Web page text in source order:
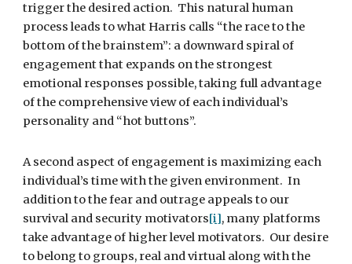
trigger the desired action.  This natural human
process leads to what Harris calls “the race to the
bottom of the brainstem”: a downward spiral of
engagement that expands on the strongest
emotional responses possible, taking full advantage
of the comprehensive view of each individual’s
personality and “hot buttons”.
A second aspect of engagement is maximizing each
individual’s time with the given environment.  In
addition to the fear and outrage appeals to our
survival and security motivators[i], many platforms
take advantage of higher level motivators.  Our desire
to belong to groups, real and virtual along with the